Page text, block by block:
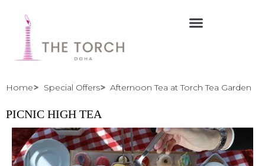
content
Home Special Offers Afternoon Tea at Torch Tea Garden
PICNIC HIGH TEA